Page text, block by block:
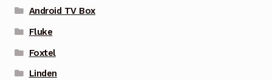
Android TV Box
Fluke
Foxtel
Linden